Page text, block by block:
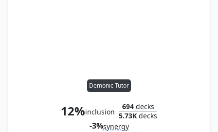
Demonic Tutor
12%inclusion
694decks
5.73K decks
-3%synergy